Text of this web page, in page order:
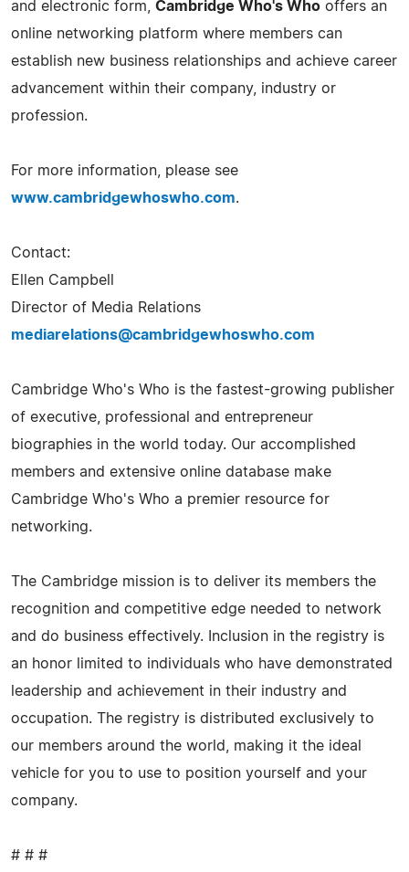
and electronic form, Cambridge Who's Who offers an
online networking platform where members can
establish new business relationships and achieve career
advancement within their company, industry or
profession.
For more information, please see
www.cambridgewhoswho.com.
Contact:
Ellen Campbell
Director of Media Relations
mediarelations@cambridgewhoswho.com
Cambridge Who's Who is the fastest-growing publisher
of executive, professional and entrepreneur
biographies in the world today. Our accomplished
members and extensive online database make
Cambridge Who's Who a premier resource for
networking.
The Cambridge mission is to deliver its members the
recognition and competitive edge needed to network
and do business effectively. Inclusion in the registry is
an honor limited to individuals who have demonstrated
leadership and achievement in their industry and
occupation. The registry is distributed exclusively to
our members around the world, making it the ideal
vehicle for you to use to position yourself and your
company.
# # #